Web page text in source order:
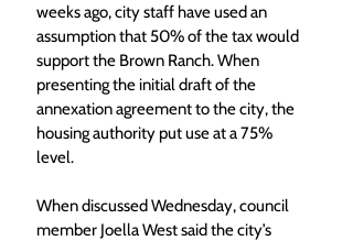
weeks ago, city staff have used an
assumption that 50% of the tax would
support the Brown Ranch. When
presenting the initial draft of the
annexation agreement to the city, the
housing authority put use at a 75%
level.
When discussed Wednesday, council
member Joella West said the city’s